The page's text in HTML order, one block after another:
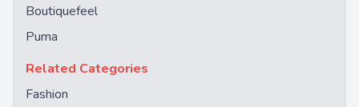
Boutiquefeel
Puma
Related Categories
Fashion